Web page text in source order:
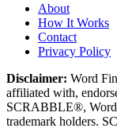
About
How It Works
Contact
Privacy Policy
Disclaimer: Word
affiliated with,
SCRABBLE®,
trademark holders.